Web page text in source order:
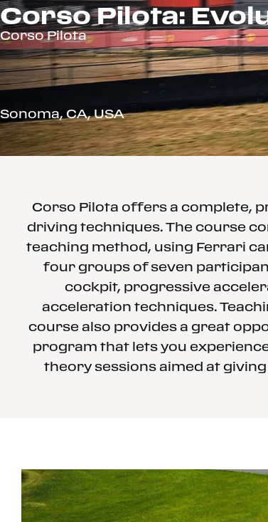
Corso Pilota:
Corso Pilota
Sonoma, CA, USA
Corso Pilota offers a complete,
driving techniques. The course
teaching method, using Ferrari
four groups of seven
cockpit, progressive
acceleration techniques.
course also provides a great
program that lets you
theory sessions aimed at